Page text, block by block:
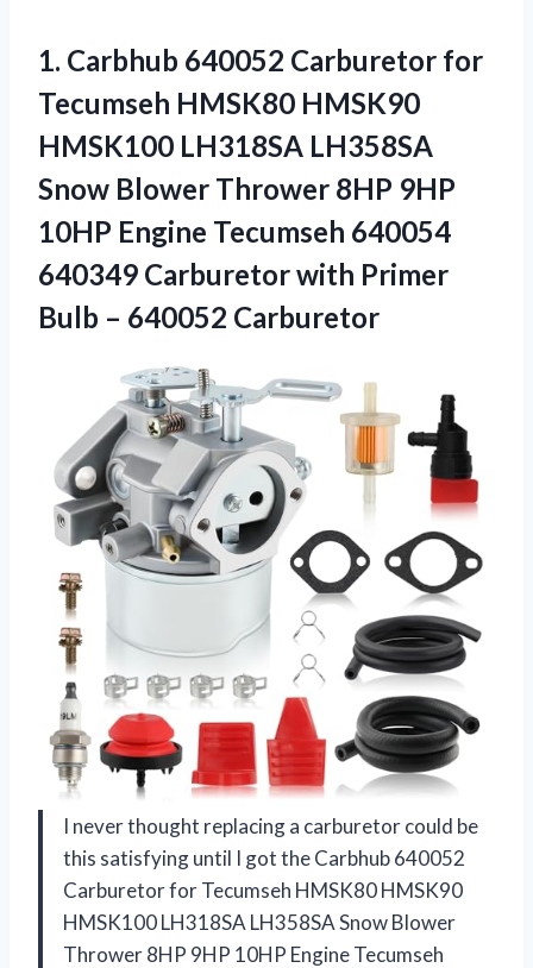
1. Carbhub 640052 Carburetor for
Tecumseh HMSK80 HMSK90
HMSK100 LH318SA LH358SA
Snow Blower Thrower 8HP 9HP
10HP Engine Tecumseh 640054
640349 Carburetor with Primer
Bulb – 640052 Carburetor
I never thought replacing a carburetor could be
this satisfying until I got the Carbhub 640052
Carburetor for Tecumseh HMSK80 HMSK90
HMSK100 LH318SA LH358SA Snow Blower
Thrower 8HP 9HP 10HP Engine Tecumseh